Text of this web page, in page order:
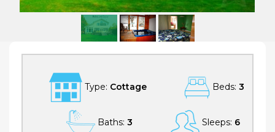
Type: Cottage Beds: 3
Baths: 3 Sleeps: 6